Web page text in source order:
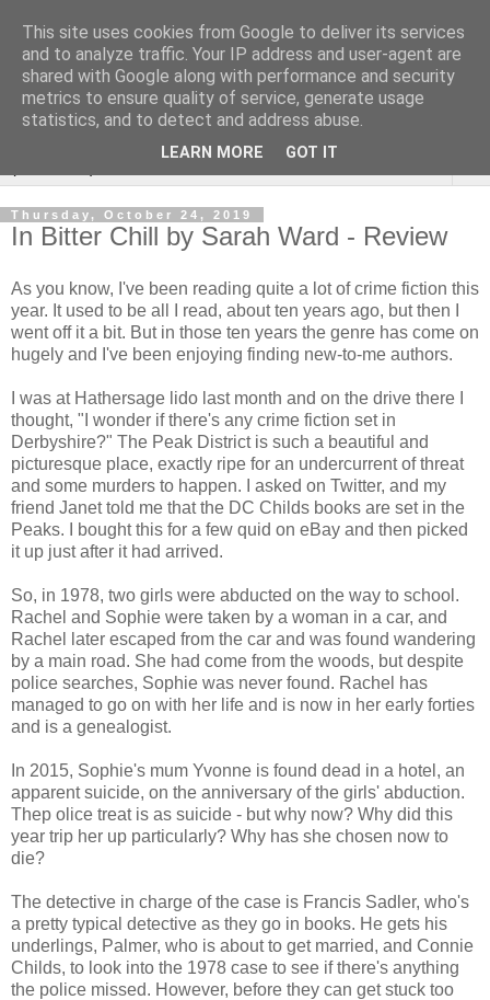
Rebecca McCormick's
authorial blog
Thursday, October 24, 2019
In Bitter Chill by Sarah Ward - Review
As you know, I've been reading quite a lot of crime fiction this
year. It used to be all I read, about ten years ago, but then I
went off it a bit. But in those ten years the genre has come on
hugely and I've been enjoying finding new-to-me authors.
I was at Hathersage lido last month and on the drive there I
thought, "I wonder if there's any crime fiction set in
Derbyshire?" The Peak District is such a beautiful and
picturesque place, exactly ripe for an undercurrent of threat
and some murders to happen. I asked on Twitter, and my
friend Janet told me that the DC Childs books are set in the
Peaks. I bought this for a few quid on eBay and then picked
it up just after it had arrived.
So, in 1978, two girls were abducted on the way to school.
Rachel and Sophie were taken by a woman in a car, and
Rachel later escaped from the car and was found wandering
by a main road. She had come from the woods, but despite
police searches, Sophie was never found. Rachel has
managed to go on with her life and is now in her early forties
and is a genealogist.
In 2015, Sophie's mum Yvonne is found dead in a hotel, an
apparent suicide, on the anniversary of the girls' abduction.
Thep olice treat is as suicide - but why now? Why did this
year trip her up particularly? Why has she chosen now to
die?
The detective in charge of the case is Francis Sadler, who's
a pretty typical detective as they go in books. He gets his
underlings, Palmer, who is about to get married, and Connie
Childs, to look into the 1978 case to see if there's anything
the police missed. However, before they can get stuck too
This site uses cookies from Google to deliver its services
and to analyze traffic. Your IP address and user-agent are
shared with Google along with performance and security
metrics to ensure quality of service, generate usage
statistics, and to detect and address abuse.
LEARN MORE GOT IT